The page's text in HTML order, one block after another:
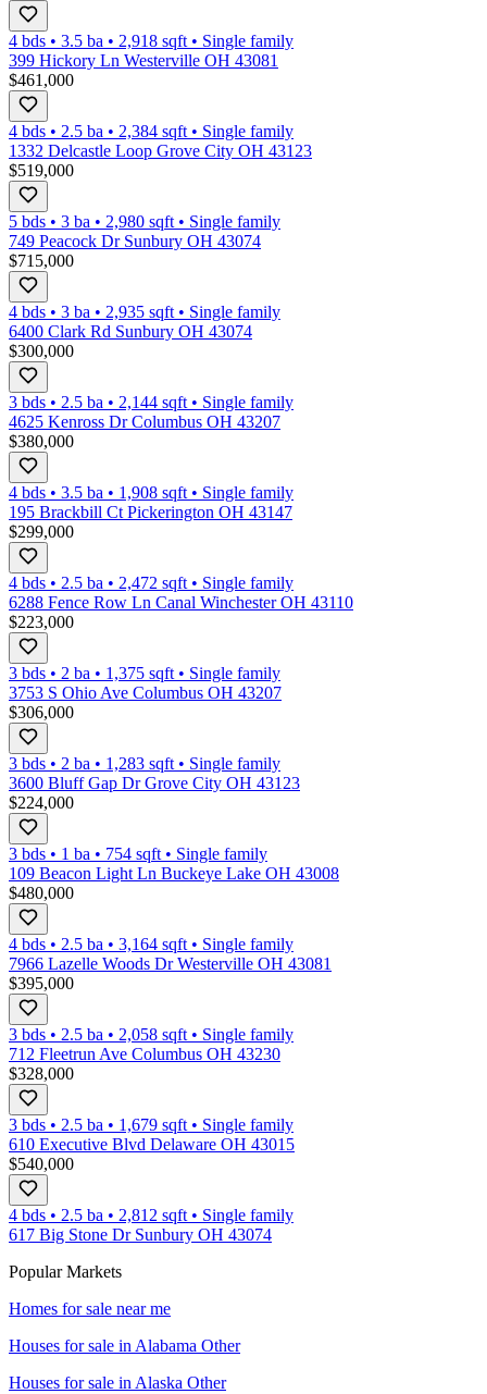
4 bds • 3.5 ba • 2,918 sqft • Single family
399 Hickory Ln Westerville OH 43081
$461,000
4 bds • 2.5 ba • 2,384 sqft • Single family
1332 Delcastle Loop Grove City OH 43123
$519,000
5 bds • 3 ba • 2,980 sqft • Single family
749 Peacock Dr Sunbury OH 43074
$715,000
4 bds • 3 ba • 2,935 sqft • Single family
6400 Clark Rd Sunbury OH 43074
$300,000
3 bds • 2.5 ba • 2,144 sqft • Single family
4625 Kenross Dr Columbus OH 43207
$380,000
4 bds • 3.5 ba • 1,908 sqft • Single family
195 Brackbill Ct Pickerington OH 43147
$299,000
4 bds • 2.5 ba • 2,472 sqft • Single family
6288 Fence Row Ln Canal Winchester OH 43110
$223,000
3 bds • 2 ba • 1,375 sqft • Single family
3753 S Ohio Ave Columbus OH 43207
$306,000
3 bds • 2 ba • 1,283 sqft • Single family
3600 Bluff Gap Dr Grove City OH 43123
$224,000
3 bds • 1 ba • 754 sqft • Single family
109 Beacon Light Ln Buckeye Lake OH 43008
$480,000
4 bds • 2.5 ba • 3,164 sqft • Single family
7966 Lazelle Woods Dr Westerville OH 43081
$395,000
3 bds • 2.5 ba • 2,058 sqft • Single family
712 Fleetrun Ave Columbus OH 43230
$328,000
3 bds • 2.5 ba • 1,679 sqft • Single family
610 Executive Blvd Delaware OH 43015
$540,000
4 bds • 2.5 ba • 2,812 sqft • Single family
617 Big Stone Dr Sunbury OH 43074
Popular Markets
Homes for sale near me
Houses for sale in Alabama Other
Houses for sale in Alaska Other